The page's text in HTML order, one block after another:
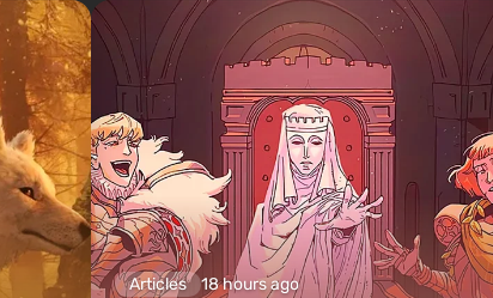
Articles 18 hours ago